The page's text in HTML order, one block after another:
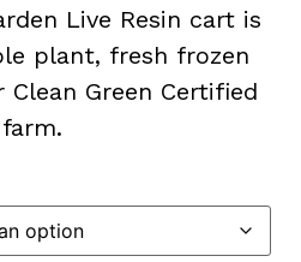
Live Resin cart is
plant, fresh frozen
Green Certified
farm.